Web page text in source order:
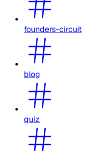
founders-circuit
blog
quiz